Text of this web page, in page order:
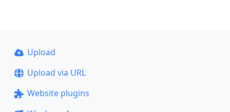
Upload
Upload via URL
Website plugins